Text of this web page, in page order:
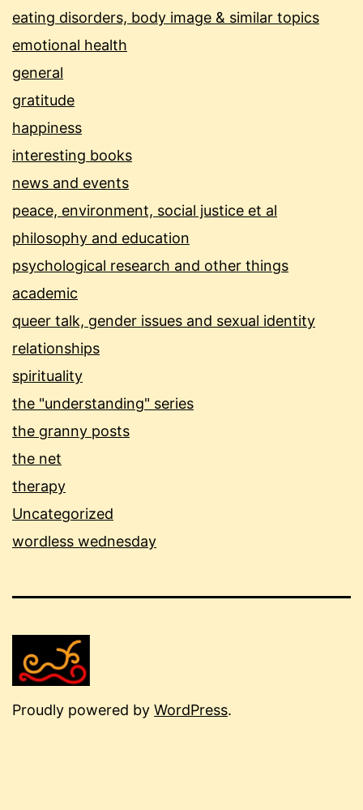
eating disorders, body image & similar topics
emotional health
general
gratitude
happiness
interesting books
news and events
peace, environment, social justice et al
philosophy and education
psychological research and other things
academic
queer talk, gender issues and sexual identity
relationships
spirituality
the "understanding" series
the granny posts
the net
therapy
Uncategorized
wordless wednesday
Proudly powered by WordPress.